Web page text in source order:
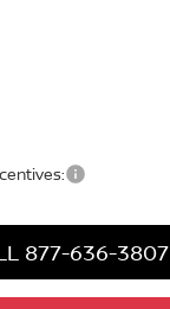
877-636-3807